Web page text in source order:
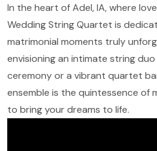
In the heart of Adel, IA, where
Wedding String Quartet is
matrimonial moments truly
envisioning an intimate string
ceremony or a vibrant quartet
ensemble is the quintessence of
to bring your dreams to life.